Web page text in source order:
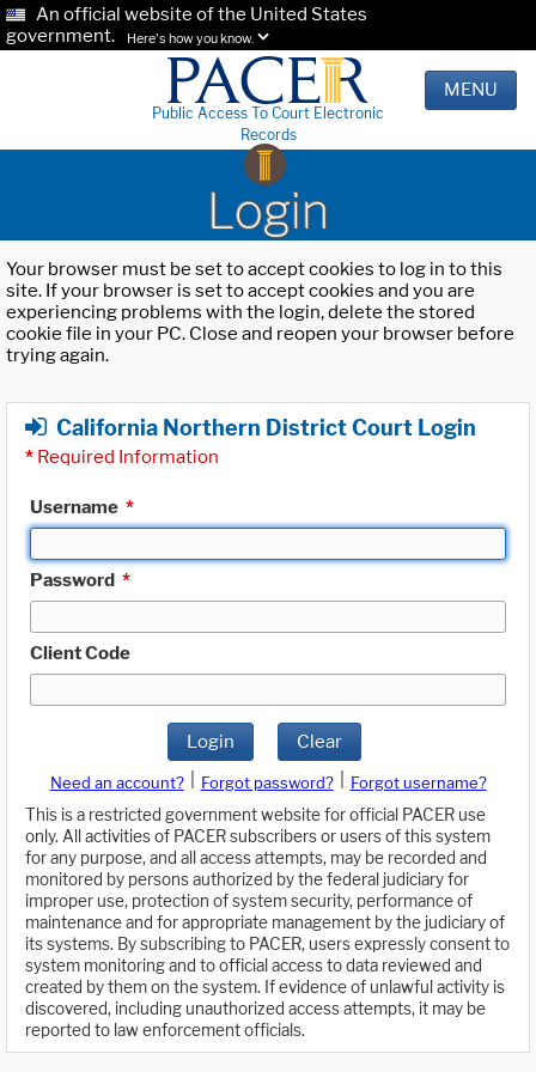
An official website of the United States
government.
Here's how you know.
Public Access To Court Electronic
Records
MENU
Login
Your browser must be set to accept cookies to log in to this
site. If your browser is set to accept cookies and you are
experiencing problems with the login, delete the stored
cookie file in your PC. Close and reopen your browser before
trying again.
California Northern District Court Login
* Required Information
Username *
Password *
Client Code
Login Clear
Need an account? Forgot password?
Forgot username?
This is a restricted government website for official PACER use
only. All activities of PACER subscribers or users of this system
for any purpose, and all access attempts, may be recorded and
monitored by persons authorized by the federal judiciary for
improper use, protection of system security, performance of
maintenance and for appropriate management by the judiciary of
its systems. By subscribing to PACER, users expressly consent to
system monitoring and to official access to data reviewed and
created by them on the system. If evidence of unlawful activity is
discovered, including unauthorized access attempts, it may be
reported to law enforcement officials.